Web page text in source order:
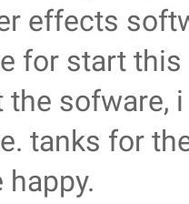
effects
for start
the sofware,
tanks for
happy.